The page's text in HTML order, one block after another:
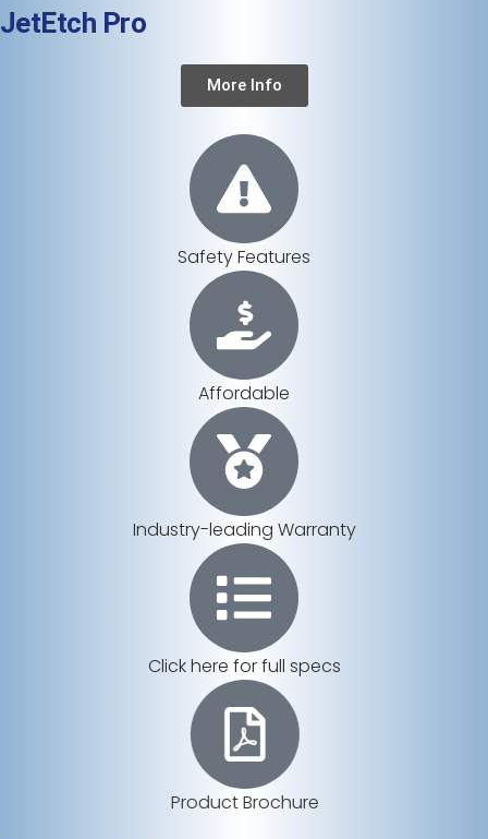
JetEtch Pro
More Info
Safety Features
Affordable
Industry-leading Warranty
Click here for full specs
Product Brochure